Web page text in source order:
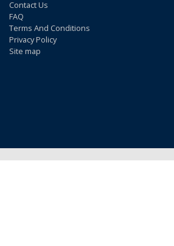
Contact Us
FAQ
Terms And Conditions
Privacy Policy
Site map